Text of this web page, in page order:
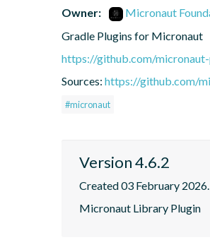
Owner:
Micronaut
Gradle Plugins for Micronaut
https://github.com/
Sources: https://github.com/
#micronaut
Version 4.6.2
Created 03 February 2026.
Micronaut Library Plugin